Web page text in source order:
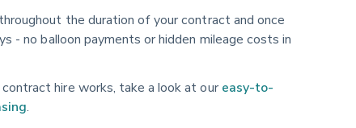
the duration of your contract and once
- no balloon payments or hidden mileage costs in
hire works, take a look at our easy-to-
.